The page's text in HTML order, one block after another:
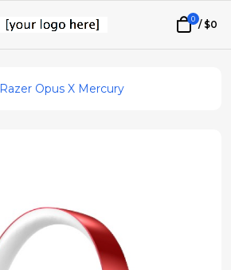
0 / $0
Razer Opus X Mercury